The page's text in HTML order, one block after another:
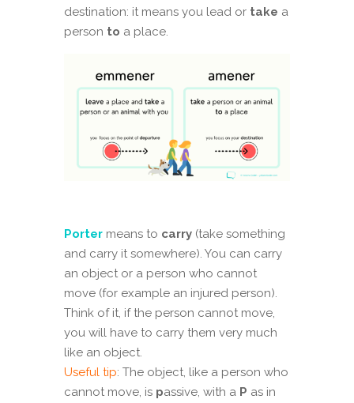
destination: it means you lead or take a
person to a place.
Portermeans to carry(take something
and carry it somewhere). You can carry
an object or a person who cannot
move (for example an injured person).
Think of it, if the person cannot move,
you will have to carry them very much
like an object.
Useful tip: The object, like a person who
cannot move, is passive, with a P as in